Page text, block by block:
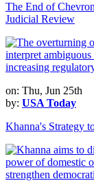
The End of
Judicial Review
on: Thu, Jun 25th
by: USA Today
Khanna's Strategy